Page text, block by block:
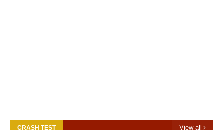
CRASH TEST View all